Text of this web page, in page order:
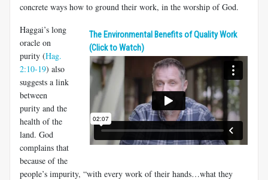
concrete ways how to ground their work, in the worship of God.
The Environmental Benefits of Quality Work
(Click to Watch)
Haggai’s long
oracle on
purity (Hag.
2:10-19) also
suggests a link
between
purity and the
health of the
land. God
complains that
because of the
people’s impurity, “with every work of their hands…what they